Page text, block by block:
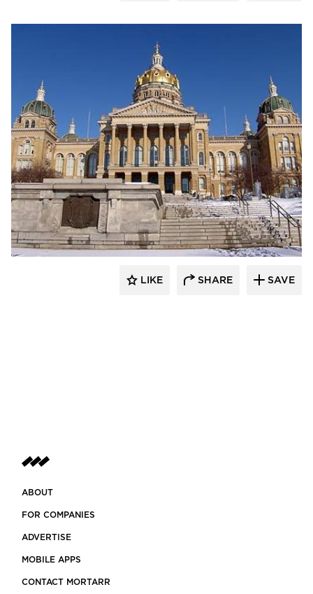
Heartland
LIKE SHARE SAVE
ABOUT
FOR COMPANIES
ADVERTISE
MOBILE APPS
CONTACT MORTARR